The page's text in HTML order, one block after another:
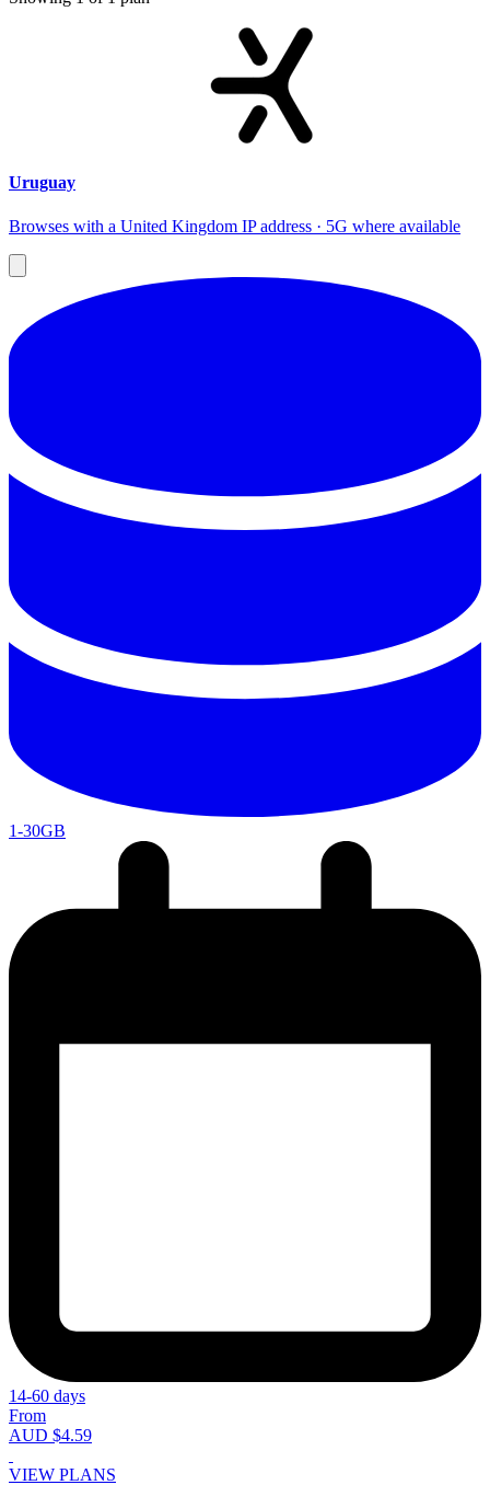
Uruguay
Browses with a United Kingdom IP address · 5G where available
1-30GB
14-60 days
From
AUD $4.59
VIEW PLANS